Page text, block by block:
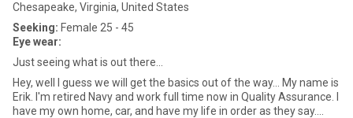
Chesapeake, Virginia, United States
Seeking: Female 25 - 45
Eye wear:
Just seeing what is out there...
Hey, well I guess we will get the basics out of the way... My name is
Erik. I'm retired Navy and work full time now in Quality Assurance. I
have my own home, car, and have my life in order as they say....